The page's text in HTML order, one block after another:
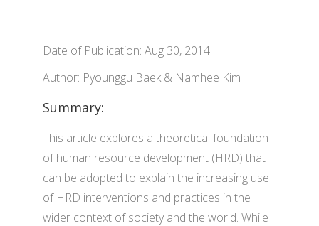
Date of Publication: Aug 30, 2014
Author: Pyounggu Baek & Namhee Kim
Summary:
This article explores a theoretical foundation
of human resource development (HRD) that
can be adopted to explain the increasing use
of HRD interventions and practices in the
wider context of society and the world. While